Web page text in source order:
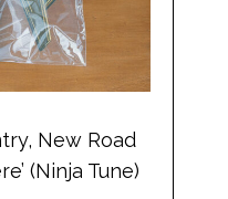
New Road
(Ninja Tune)